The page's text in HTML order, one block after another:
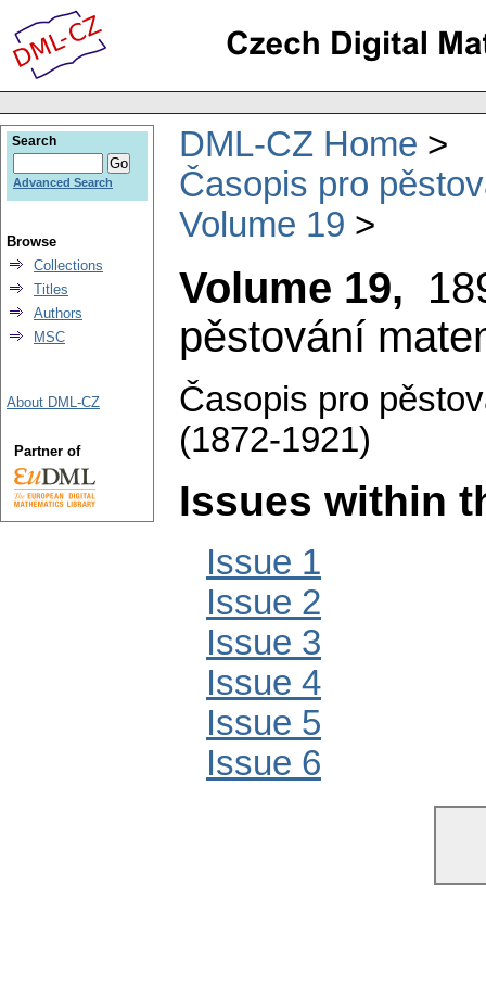
DML-CZ Home
Časopis pro
Volume 19
Volume 19,
pěstování
Časopis pro
(1872-1921)
Issues within
Issue 1
Issue 2
Issue 3
Issue 4
Issue 5
Issue 6
Search
Advanced Search
Browse
Collections
Titles
Authors
MSC
About DML-CZ
Partner of